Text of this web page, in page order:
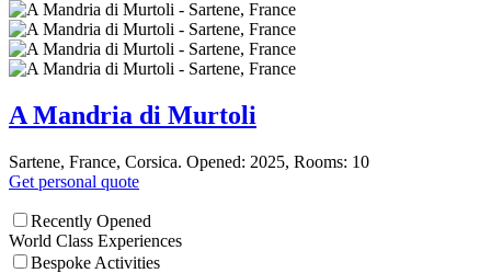
A Mandria di Murtoli
Sartene, France, Corsica. Opened: 2025, Rooms: 10
Get personal quote
Recently Opened
World Class Experiences
Bespoke Activities